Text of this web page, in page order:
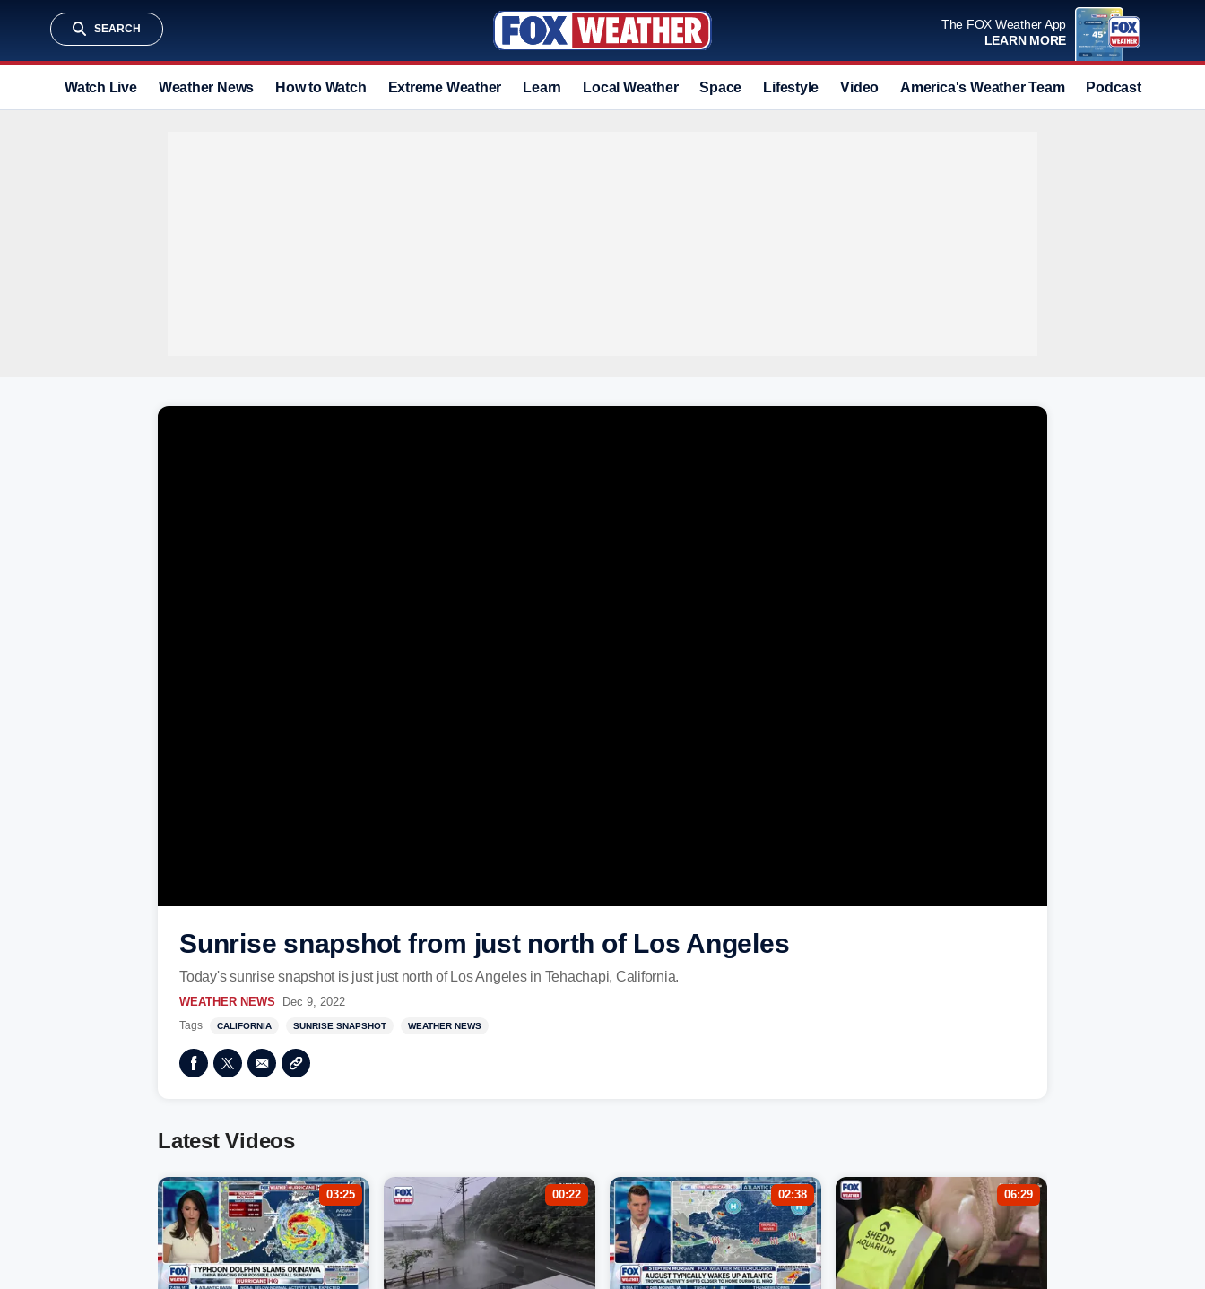
SEARCH
The FOX Weather App
LEARN MORE
Watch Live Weather News How to Watch Extreme Weather Learn Local Weather Space Lifestyle Video America's Weather Team Podcast
Sunrise snapshot from just north of Los Angeles
Today's sunrise snapshot is just just north of Los Angeles in Tehachapi, California.
WEATHER NEWS Dec 9, 2022
Tags CALIFORNIA SUNRISE SNAPSHOT WEATHER NEWS
Latest Videos
03:25 00:22 02:38 06:29